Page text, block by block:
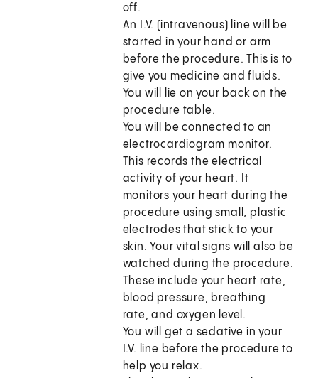
off.
An I.V. (intravenous) line will be
started in your hand or arm
before the procedure. This is to
give you medicine and fluids.
You will lie on your back on the
procedure table.
You will be connected to an
electrocardiogram monitor.
This records the electrical
activity of your heart. It
monitors your heart during the
procedure using small, plastic
electrodes that stick to your
skin. Your vital signs will also be
watched during the procedure.
These include your heart rate,
blood pressure, breathing
rate, and oxygen level.
You will get a sedative in your
I.V. line before the procedure to
help you relax.